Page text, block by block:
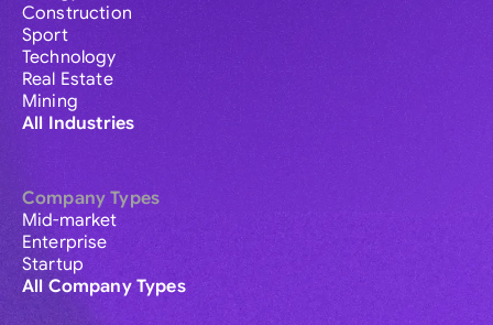
Construction
Sport
Technology
Real Estate
Mining
All Industries
Company Types
Mid-market
Enterprise
Startup
All Company Types